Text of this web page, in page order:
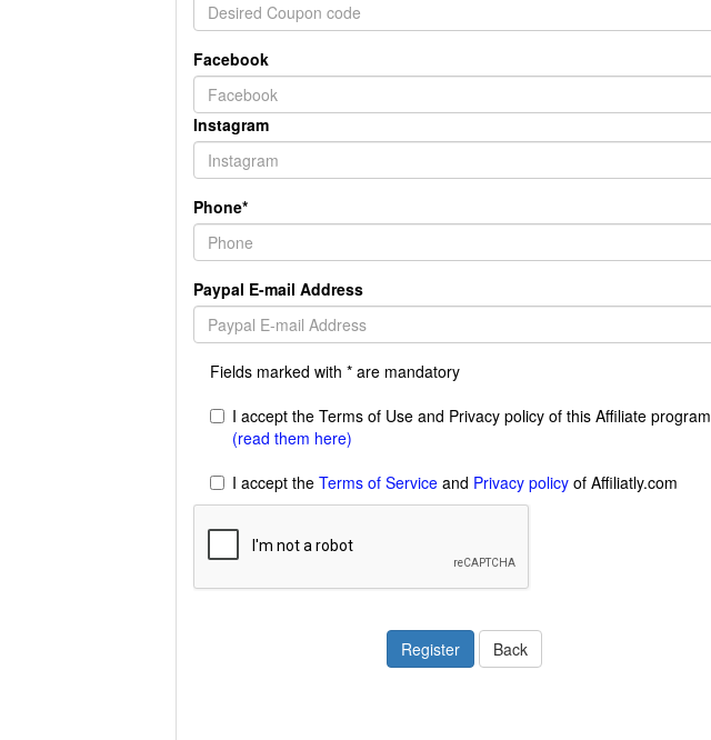
Facebook
Instagram
Phone*
Paypal E-mail Address
Fields marked with * are mandatory
I accept the Terms of Use and Privacy policy of this Affiliate program
(read them here)
I accept the Terms of Service and Privacy policy of Affiliatly.com
Register Back